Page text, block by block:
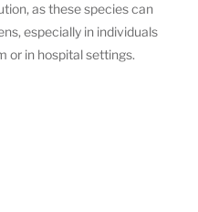
as these species can
especially in individuals
or in hospital settings.